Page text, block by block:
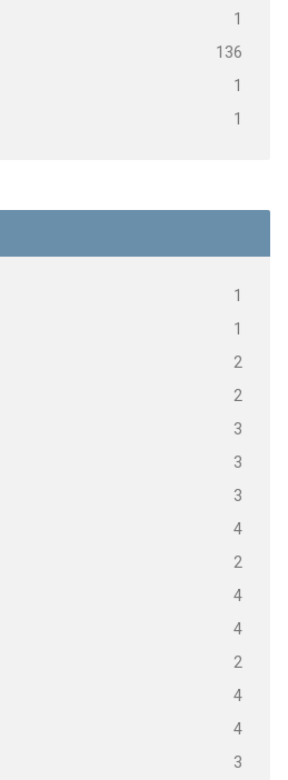
1
136
1
1
1
1
2
2
3
3
3
4
2
4
4
2
4
4
3